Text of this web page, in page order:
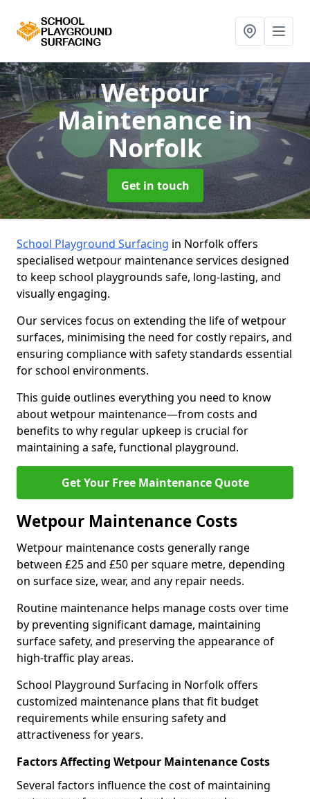
Wetpour
Maintenancein
Norfolk
Get in touch
School Playground Surfacing in Norfolk offers
specialised wetpour maintenance services designed
to keep school playgrounds safe, long-lasting, and
visually engaging.
Our services focus on extending the life of wetpour
surfaces, minimising the need for costly repairs, and
ensuring compliance with safety standards essential
for school environments.
This guide outlines everything you need to know
about wetpour maintenance—from costs and
benefits to why regular upkeep is crucial for
maintaining a safe, functional playground.
Get Your Free Maintenance Quote
Wetpour Maintenance Costs
Wetpour maintenance costs generally range
between £25 and £50 per square metre, depending
on surface size, wear, and any repair needs.
Routine maintenance helps manage costs over time
by preventing significant damage, maintaining
surface safety, and preserving the appearance of
high-traffic play areas.
School Playground Surfacing in Norfolk offers
customized maintenance plans that fit budget
requirements while ensuring safety and
attractiveness for years.
Factors Affecting Wetpour Maintenance Costs
Several factors influence the cost of maintaining